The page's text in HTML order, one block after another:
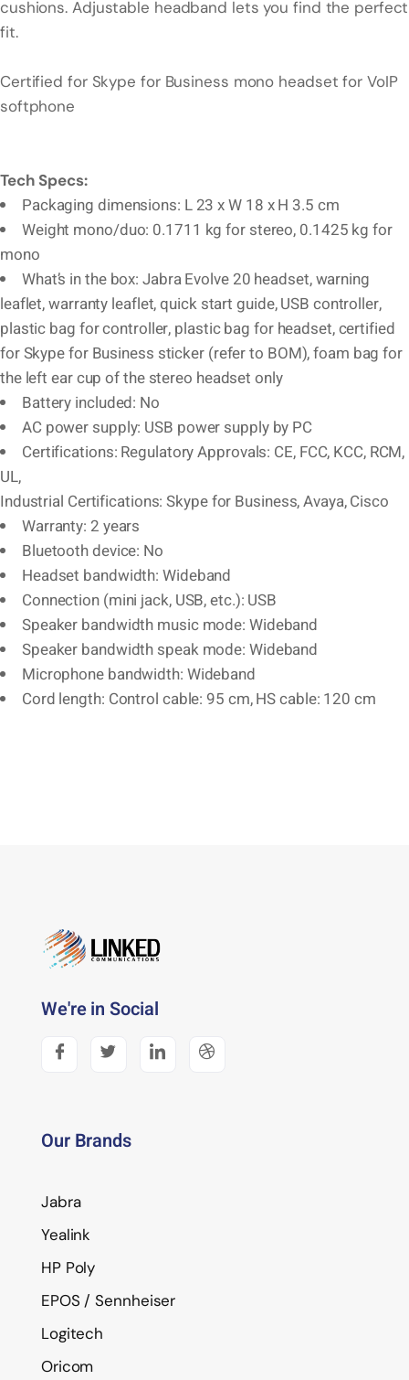
cushions. Adjustable headband lets you find the perfect
fit.
Certified for Skype for Business mono headset for VoIP
softphone
Tech Specs:
Packaging dimensions: L 23 x W 18 x H 3.5 cm
Weight mono/duo: 0.1711 kg for stereo, 0.1425 kg for
mono
What’s in the box: Jabra Evolve 20 headset, warning
leaflet, warranty leaflet, quick start guide, USB controller,
plastic bag for controller, plastic bag for headset, certified
for Skype for Business sticker (refer to BOM), foam bag for
the left ear cup of the stereo headset only
Battery included: No
AC power supply: USB power supply by PC
Certifications: Regulatory Approvals: CE, FCC, KCC, RCM,
UL,
Industrial Certifications: Skype for Business, Avaya, Cisco
Warranty: 2 years
Bluetooth device: No
Headset bandwidth: Wideband
Connection (mini jack, USB, etc.): USB
Speaker bandwidth music mode: Wideband
Speaker bandwidth speak mode: Wideband
Microphone bandwidth: Wideband
Cord length: Control cable: 95 cm, HS cable: 120 cm
We're in Social
Our Brands
Jabra
Yealink
HP Poly
EPOS / Sennheiser
Logitech
Oricom